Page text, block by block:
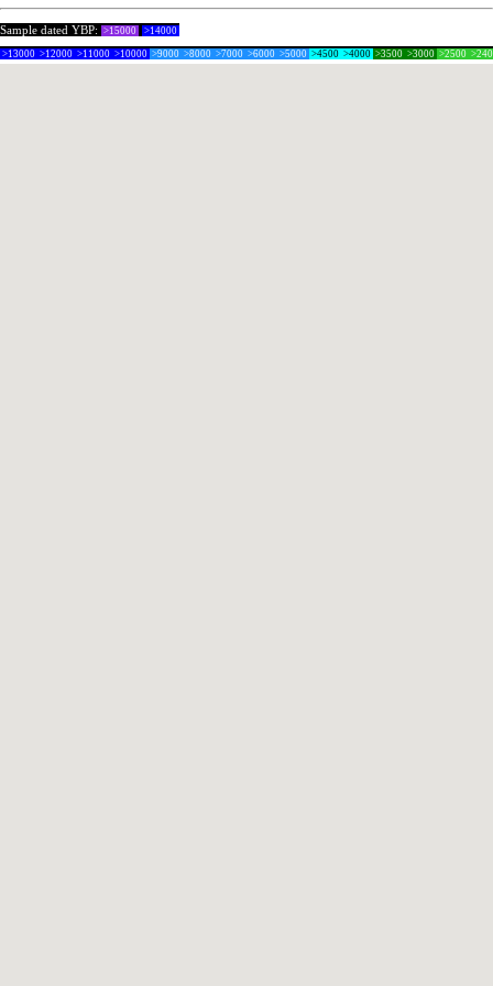
Sample dated YBP: >15000 >14000
>13000 >12000 >11000 >10000 >9000 >8000 >7000 >6000 >5000 >4500 >4000 >3500 >3000 >2500